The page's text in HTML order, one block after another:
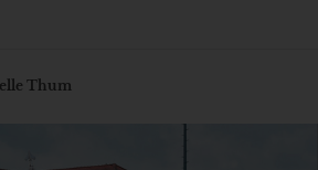
Thum